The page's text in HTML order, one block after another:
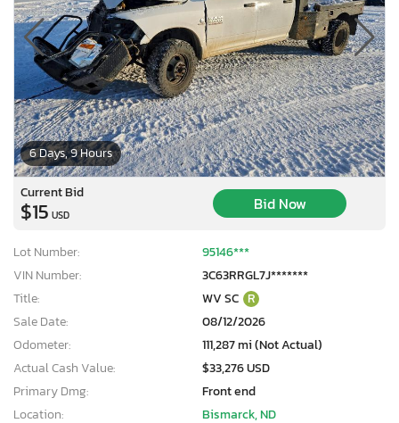
6 Days, 9 Hours
Current Bid
$15 USD
Bid Now
Lot Number:
95146***
VIN Number:
3C63RRGL7J*******
Title:
WV SC R
Sale Date:
08/12/2026
Odometer:
111,287 mi (Not Actual)
Actual Cash Value:
$33,276 USD
Primary Dmg:
Front end
Location:
Bismarck, ND